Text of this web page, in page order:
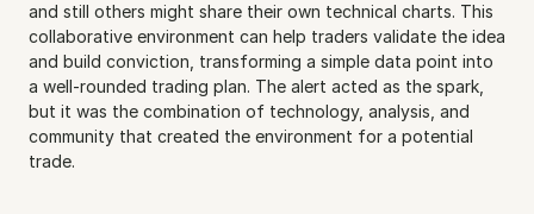
and still others might share their own technical charts. This
collaborative environment can help traders validate the idea
and build conviction, transforming a simple data point into
a well-rounded trading plan. The alert acted as the spark,
but it was the combination of technology, analysis, and
community that created the environment for a potential
trade.